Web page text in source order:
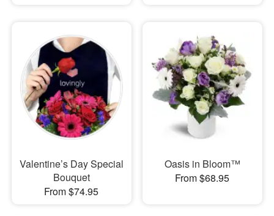
Valentine’s Day Special
Bouquet
From $74.95
Oasis in Bloom™
From $68.95